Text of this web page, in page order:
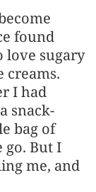
found
love sugary
creams.
I had
snack-
bag of
go. But I
me, and